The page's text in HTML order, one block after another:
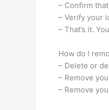
– Confirm
– Verify your
– That’s it.
How do I
– Delete or
– Remove
– Remove